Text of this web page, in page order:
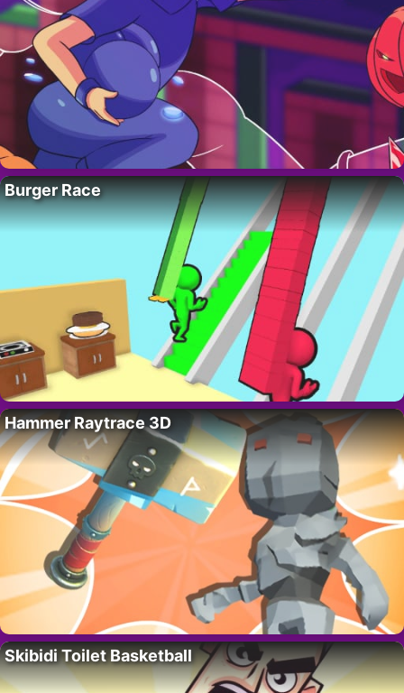
Burger Race
Hammer Raytrace 3D
Skibidi Toilet Basketball